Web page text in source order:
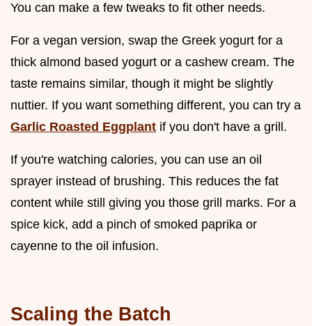
You can make a few tweaks to fit other needs.
For a vegan version, swap the Greek yogurt for a
thick almond based yogurt or a cashew cream. The
taste remains similar, though it might be slightly
nuttier. If you want something different, you can try a
Garlic Roasted Eggplant if you don't have a grill.
If you're watching calories, you can use an oil
sprayer instead of brushing. This reduces the fat
content while still giving you those grill marks. For a
spice kick, add a pinch of smoked paprika or
cayenne to the oil infusion.
Scaling the Batch